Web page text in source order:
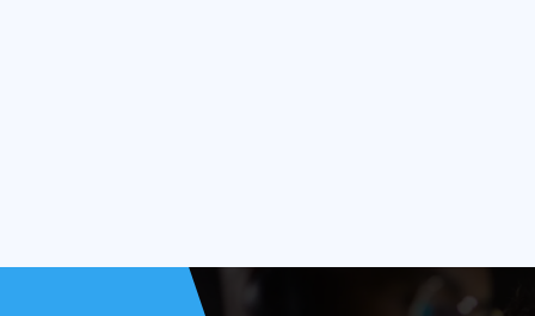
in semiconductors?